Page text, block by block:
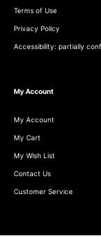
Terms of Use
Privacy Policy
Accessibility: partially
My Account
My Account
My Cart
My Wish List
Contact Us
Customer Service